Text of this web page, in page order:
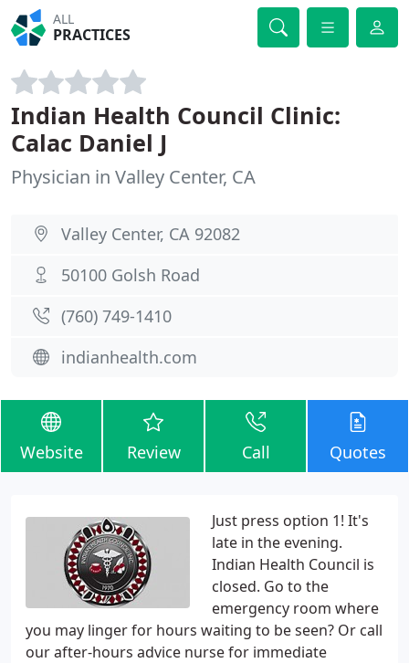
ALL
PRACTICES
Indian Health Council Clinic:
Calac Daniel J
Physician in Valley Center, CA
Valley Center, CA 92082
50100 Golsh Road
(760) 749-1410
indianhealth.com
Website Review Call Quotes
Just press option 1! It's
late in the evening.
Indian Health Council is
closed. Go to the
emergency room where
you may linger for hours waiting to be seen? Or call
our after-hours advice nurse for immediate